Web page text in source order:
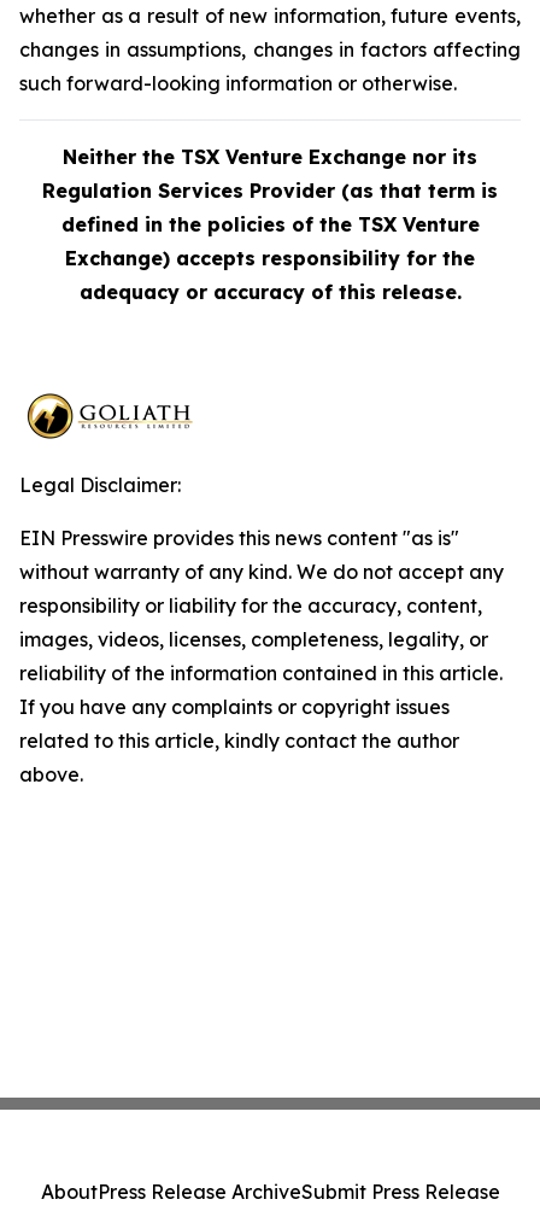
whether as a result of new information, future events,
changes in assumptions, changes in factors affecting
such forward-looking information or otherwise.
Neither the TSX Venture Exchange nor its
Regulation Services Provider (as that term is
defined in the policies of the TSX Venture
Exchange) accepts responsibility for the
adequacy or accuracy of this release.
Legal Disclaimer:
EIN Presswire provides this news content "as is"
without warranty of any kind. We do not accept any
responsibility or liability for the accuracy, content,
images, videos, licenses, completeness, legality, or
reliability of the information contained in this article.
If you have any complaints or copyright issues
related to this article, kindly contact the author
above.
AboutPress Release ArchiveSubmit Press Release